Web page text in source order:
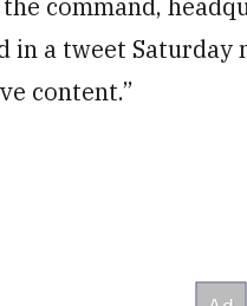
the command,
in a tweet Saturday
content.”